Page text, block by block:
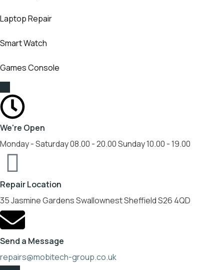
Laptop Repair
Smart Watch
Games Console
We're Open
Monday - Saturday 08.00 - 20.00 Sunday 10.00 - 19.00
Repair Location
35 Jasmine Gardens Swallownest Sheffield S26 4QD
Send a Message
repairs@mobitech-group.co.uk